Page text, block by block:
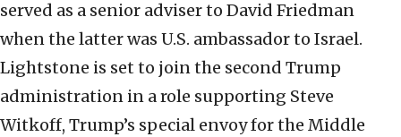
served as a senior adviser to David Friedman
when the latter was U.S. ambassador to Israel.
Lightstone is set to join the second Trump
administration in a role supporting Steve
Witkoff, Trump’s special envoy for the Middle